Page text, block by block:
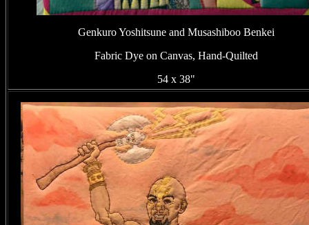
Genkuro Yoshitsune and Musashiboo Benkei
Fabric Dye on Canvas, Hand-Quilted
54 x 38"